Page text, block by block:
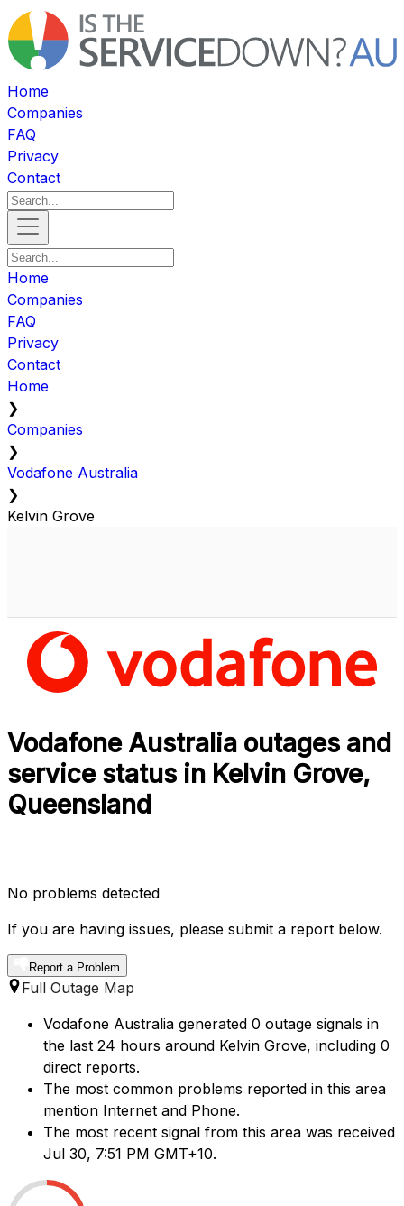
Home
Companies
FAQ
Privacy
Contact
Home
Companies
FAQ
Privacy
Contact
Home
❯
Companies
❯
Vodafone Australia
❯
Kelvin Grove
Vodafone Australia outages and
service status in Kelvin Grove,
Queensland
No problems detected
If you are having issues, please submit a report below.
Report a Problem
Full Outage Map
Vodafone Australia generated 0 outage signals in
the last 24 hours around Kelvin Grove, including 0
direct reports.
The most common problems reported in this area
mention Internet and Phone.
The most recent signal from this area was received
Jul 30, 7:51 PM GMT+10.